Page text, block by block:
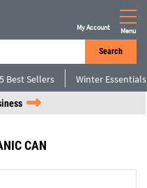
Search
My Account Menu
Best Sellers Winter Essentials
CAN